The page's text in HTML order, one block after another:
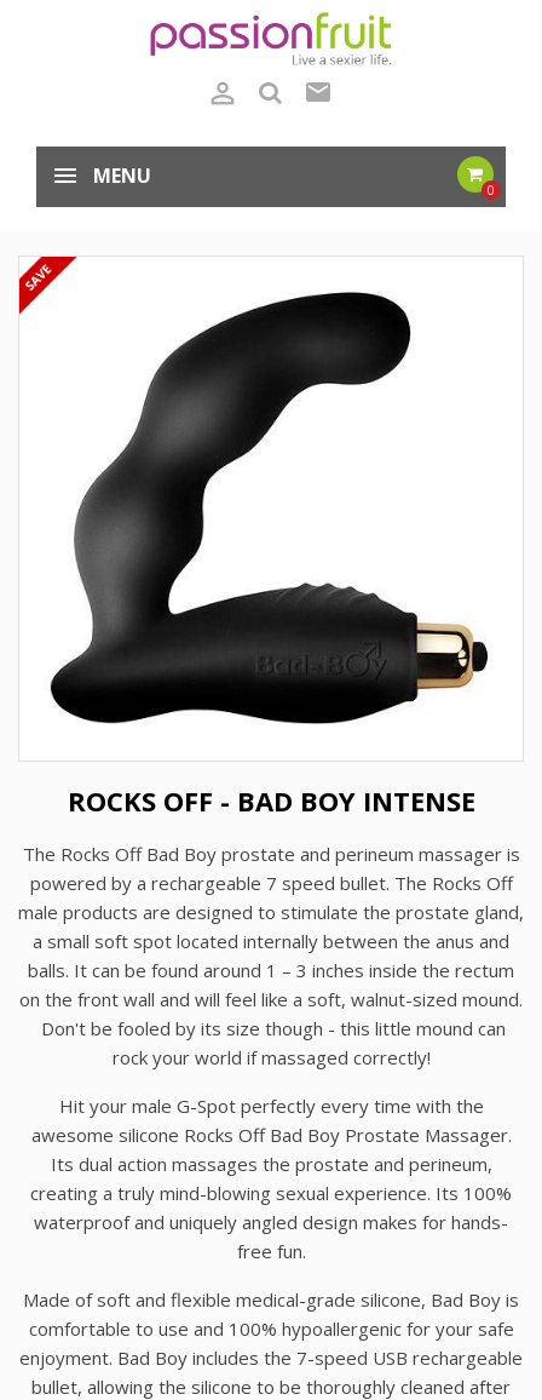
 mail
MENU
0
ROCKS OFF - BAD BOY INTENSE
The Rocks Off Bad Boy prostate and perineum massager is
powered by a rechargeable 7 speed bullet. The Rocks Off
male products are designed to stimulate the prostate gland,
a small soft spot located internally between the anus and
balls. It can be found around 1 – 3 inches inside the rectum
on the front wall and will feel like a soft, walnut-sized mound.
Don't be fooled by its size though - this little mound can
rock your world if massaged correctly!
Hit your male G-Spot perfectly every time with the
awesome silicone Rocks Off Bad Boy Prostate Massager.
Its dual action massages the prostate and perineum,
creating a truly mind-blowing sexual experience. Its 100%
waterproof and uniquely angled design makes for hands-
free fun.
Made of soft and flexible medical-grade silicone, Bad Boy is
comfortable to use and 100% hypoallergenic for your safe
enjoyment. Bad Boy includes the 7-speed USB rechargeable
bullet, allowing the silicone to be thoroughly cleaned after